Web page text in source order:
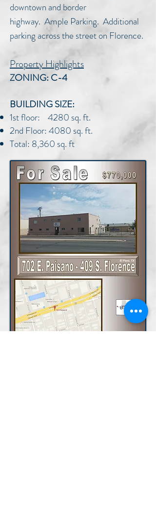
downtown and border
highway. Ample Parking. Additional
parking across the street on Florence.
Property Highlights
ZONING: C-4
BUILDING SIZE:
1st floor: 4280 sq. ft.
2nd Floor: 4080 sq. ft.
Total: 8,360 sq. ft